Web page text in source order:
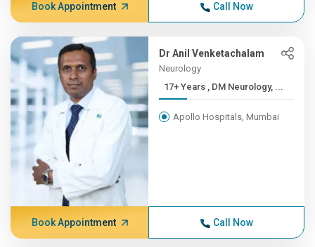
Book Appointment Call Now
Dr Anil Venketachalam
Neurology
17+ Years , DM Neurology, ...
Apollo Hospitals, Mumbai
Book Appointment Call Now